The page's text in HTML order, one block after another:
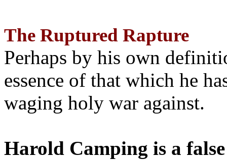
The Ruptured Rapture
Perhaps by his own
essence of that which he
waging holy war against.
Harold Camping is a